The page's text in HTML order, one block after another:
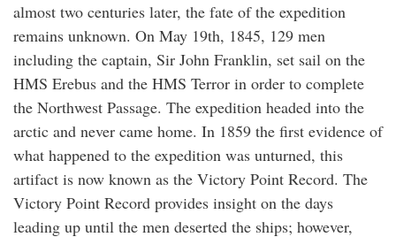
almost two centuries later, the fate of the expedition
remains unknown. On May 19th, 1845, 129 men
including the captain, Sir John Franklin, set sail on the
HMS Erebus and the HMS Terror in order to complete
the Northwest Passage. The expedition headed into the
arctic and never came home. In 1859 the first evidence of
what happened to the expedition was unturned, this
artifact is now known as the Victory Point Record. The
Victory Point Record provides insight on the days
leading up until the men deserted the ships; however,